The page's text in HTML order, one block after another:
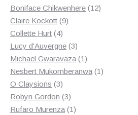
products
Boniface Chikwenhere 1212
Claire Kockott 99
Collette Hurt 44
products
Lucy d'Auvergne 33
products
Michael Gwaravaza 11
product
Nesbert Mukomberanwa 11
O Claysions 33
products
Robyn Gordon 33
products
Rufaro Murenza 11